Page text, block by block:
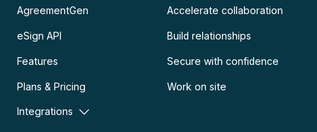
AgreementGen
eSign API
Features
Plans & Pricing
Integrations
Accelerate collaboration
Build relationships
Secure with confidence
Work on site